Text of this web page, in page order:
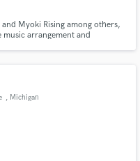
Myoki Rising among others,
arrangement and
, Michigan